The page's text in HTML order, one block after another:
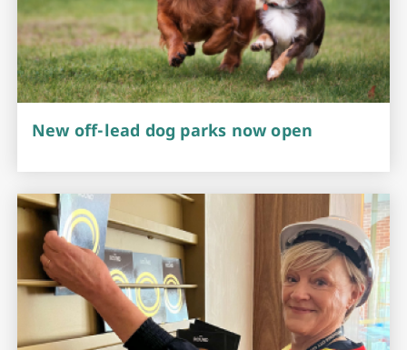
New off-lead dog parks now open